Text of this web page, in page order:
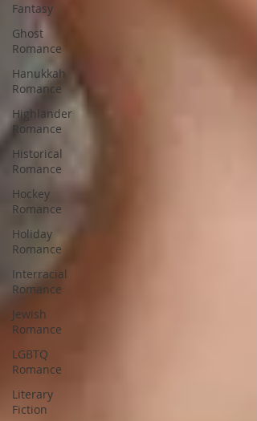
Fantasy
Ghost
Romance
Hanukkah
Romance
Highlander
Romance
Historical
Romance
Hockey
Romance
Holiday
Romance
Interracial
Romance
Jewish
Romance
LGBTQ
Romance
Literary
Fiction